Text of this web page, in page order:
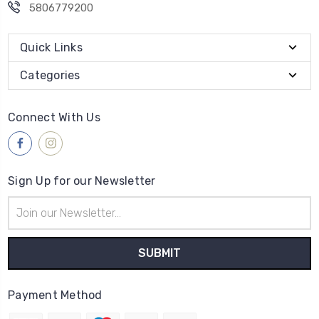
5806779200
Quick Links
Categories
Connect With Us
Sign Up for our Newsletter
Address
Payment Method